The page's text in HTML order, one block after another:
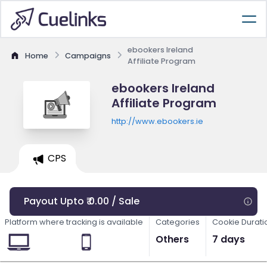
Home Campaigns
ebookers Ireland
Affiliate Program
ebookers Ireland
Affiliate Program
http://www.ebookers.ie
CPS
Payout Upto ₹ 0.00 / Sale
Platform where tracking is available Categories
Others
Cookie
7 days